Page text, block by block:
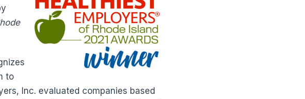
to
Inc. evaluated companies based